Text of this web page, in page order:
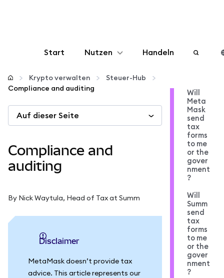
Start Nutzen
Konfigurieren
Krypto verwalten
Bleiben Sie sicher
Handeln
Krypto verwalten
Steuer-Hub
Compliance and auditing
Auf dieser Seite
Compliance and
auditing
By Nick Waytula, Head of Tax at Summ
Disclaimer
MetaMask doesn’t provide tax
advice. This article represents our
Will
Meta
Mask
send
tax
forms
to me
or the
gover
nment
?
Will
Summ
send
tax
forms
to me
or the
gover
nment
?